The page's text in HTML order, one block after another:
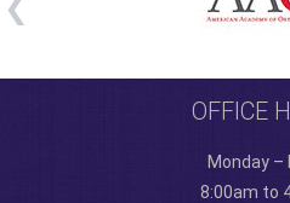
OFFICE
Monday –
8:00am to